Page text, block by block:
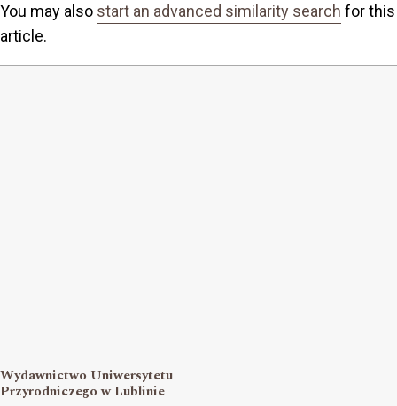
You may also start an advanced similarity search for this
article.
Wydawnictwo Uniwersytetu
Przyrodniczego w Lublinie